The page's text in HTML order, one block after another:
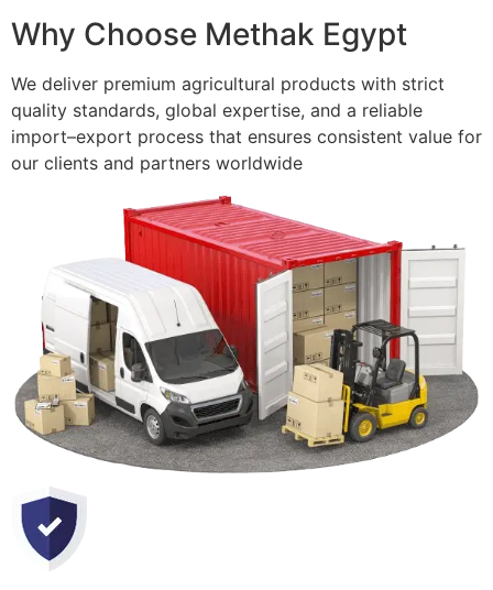
Why Choose Methak Egypt
We deliver premium agricultural products with strict
quality standards, global expertise, and a reliable
import–export process that ensures consistent value for
our clients and partners worldwide